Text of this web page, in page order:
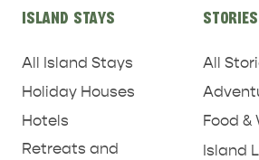
ISLAND STAYS
All Island Stays
Holiday Houses
Hotels
Retreats and
STORIES
All
Food &
Island